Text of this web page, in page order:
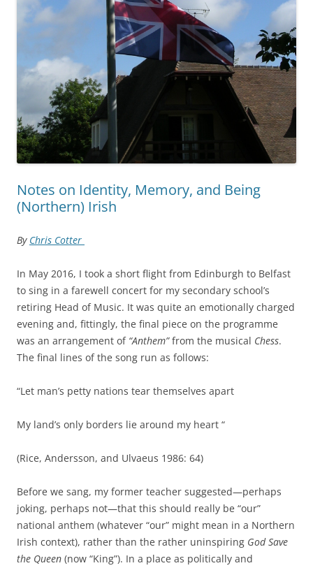
Notes on Identity, Memory, and Being
(Northern) Irish
By Chris Cotter
In May 2016, I took a short flight from Edinburgh to Belfast
to sing in a farewell concert for my secondary school’s
retiring Head of Music. It was quite an emotionally charged
evening and, fittingly, the final piece on the programme
was an arrangement of “Anthem”from the musical Chess.
The final lines of the song run as follows:
“Let man’s petty nations tear themselves apart
My land’s only borders lie around my heart “
(Rice, Andersson, and Ulvaeus 1986: 64)
Before we sang, my former teacher suggested—perhaps
joking, perhaps not—that this should really be “our”
national anthem (whatever “our” might mean in a Northern
Irish context), rather than the rather uninspiring God Save
the Queen (now “King”). In a place as politically and